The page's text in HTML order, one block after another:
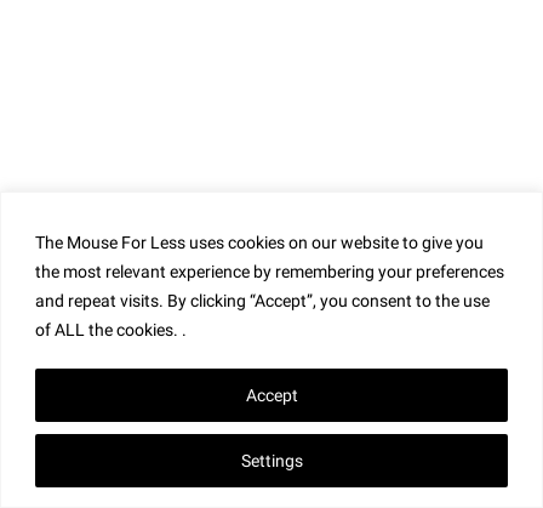
The Mouse For Less uses cookies on our website to give you
the most relevant experience by remembering your preferences
and repeat visits. By clicking “Accept”, you consent to the use
of ALL the cookies. .
Settings
Accept